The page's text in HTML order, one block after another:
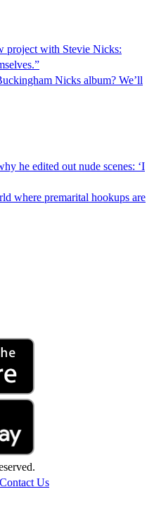
project with Stevie Nicks:
Nicks album? We’ll
he edited out nude scenes: ‘I
where premarital hookups are
Contact Us